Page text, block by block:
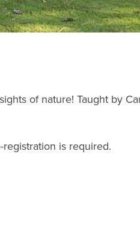
of nature! Taught by
is required.